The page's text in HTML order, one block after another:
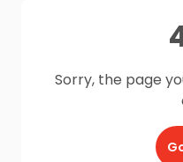
Sorry, the page